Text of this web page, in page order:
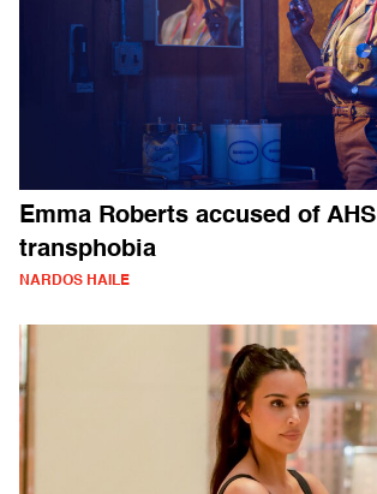
Emma Roberts accused of AHS
transphobia
NARDOS HAILE